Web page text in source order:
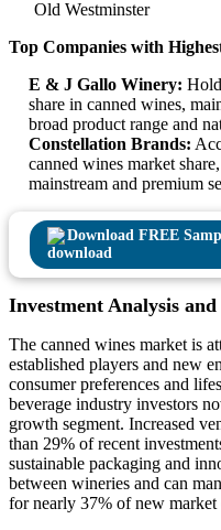
Old Westminster
Top Companies with
E & J Gallo Winery:
share in canned wines,
broad product range and
Constellation Brands:
canned wines market
mainstream and premium
Download FREE
Investment Analysis
The canned wines market is
established players and new
consumer preferences and
beverage industry investors
growth segment. Increased
than 29% of recent
sustainable packaging and
between wineries and can
for nearly 37% of new market